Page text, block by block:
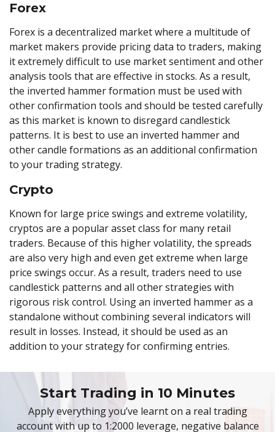
Forex
Forex is a decentralized market where a multitude of
market makers provide pricing data to traders, making
it extremely difficult to use market sentiment and other
analysis tools that are effective in stocks. As a result,
the inverted hammer formation must be used with
other confirmation tools and should be tested carefully
as this market is known to disregard candlestick
patterns. It is best to use an inverted hammer and
other candle formations as an additional confirmation
to your trading strategy.
Crypto
Known for large price swings and extreme volatility,
cryptos are a popular asset class for many retail
traders. Because of this higher volatility, the spreads
are also very high and even get extreme when large
price swings occur. As a result, traders need to use
candlestick patterns and all other strategies with
rigorous risk control. Using an inverted hammer as a
standalone without combining several indicators will
result in losses. Instead, it should be used as an
addition to your strategy for confirming entries.
Start Trading in 10 Minutes
Apply everything you’ve learnt on a real trading
account with up to 1:2000 leverage, negative balance